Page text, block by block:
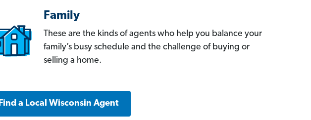
Family
These are the kinds of agents who help you balance your
family’s busy schedule and the challenge of buying or
selling a home.
Find a Local Wisconsin Agent